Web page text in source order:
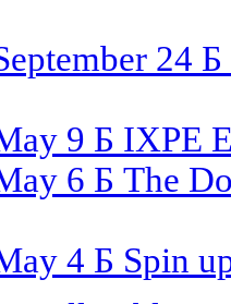
24
9 Б IXPE
6 Б The
4 Б Spin